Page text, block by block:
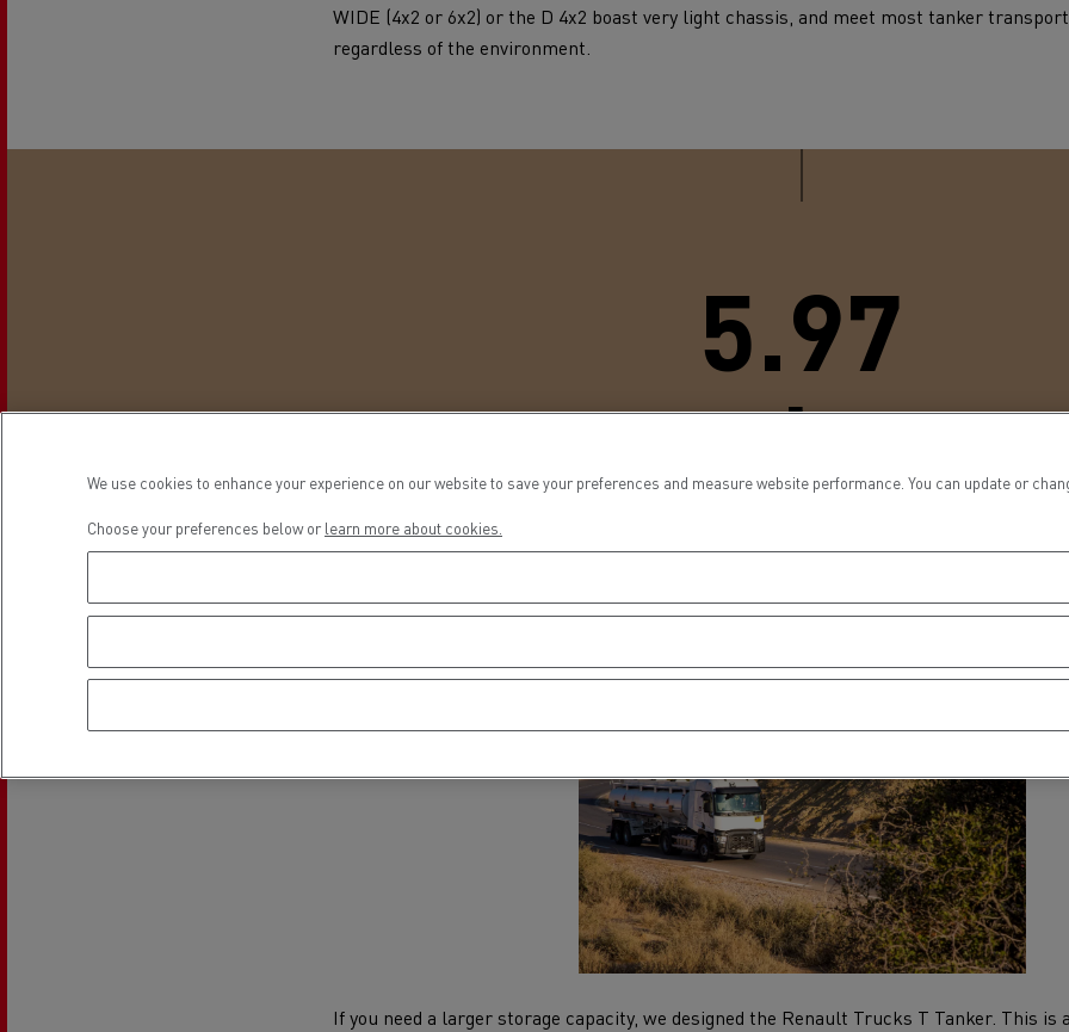
Road maintenance Concrete transport Earthmoving
WIDE (4x2 or 6x2) or the D 4x2 boast very light chassis, and meet most tanker
regardless of the environment.
5.97
meters
This is the D range’s turning radius, which was reduced to improve
If you need a larger storage capacity, we designed the Renault Trucks T Tanker. This is
We use cookies to enhance your experience on our website to save your preferences and measure website performance. You can update or
Choose your preferences below or learn more about cookies.